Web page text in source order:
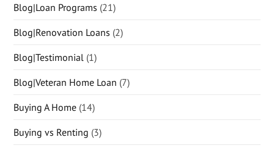
Blog|Loan Programs (21)
Blog|Renovation Loans (2)
Blog|Testimonial (1)
Blog|Veteran Home Loan (7)
Buying A Home (14)
Buying vs Renting (3)